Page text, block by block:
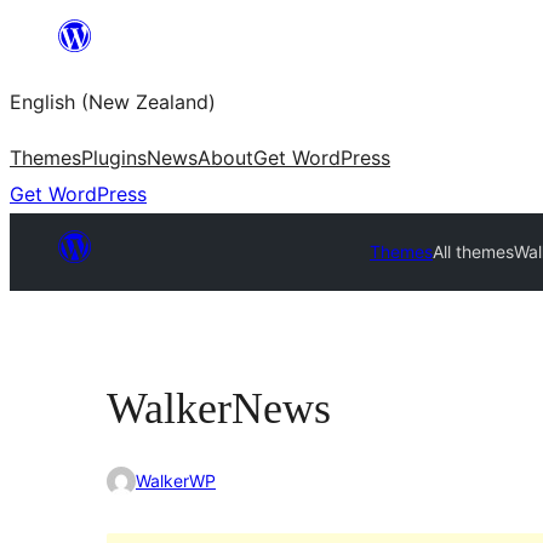
content
English (New Zealand)
ThemesPluginsNewsAboutGet WordPress
Get WordPress
ThemesAll themes
WalkerNews
WalkerWP